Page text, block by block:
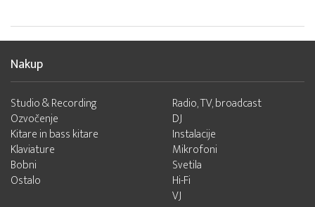
Nakup
Studio & Recording
Ozvočenje
Kitare in bass kitare
Klaviature
Bobni
Ostalo
Radio, TV, broadcast
DJ
Instalacije
Mikrofoni
Svetila
Hi-Fi
VJ